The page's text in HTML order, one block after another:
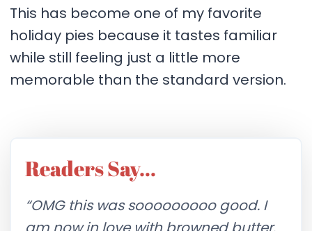
This has become one of my favorite
holiday pies because it tastes familiar
while still feeling just a little more
memorable than the standard version.
Readers Say…
“OMG this was sooooooooo good. I